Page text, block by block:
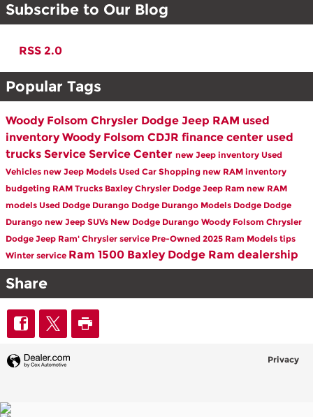
Subscribe to Our Blog
RSS 2.0
Popular Tags
Woody Folsom Chrysler Dodge Jeep RAM used
inventoryWoody Folsom CDJR finance center used
trucks Service Service Center new Jeep inventory Used
Vehicles new Jeep Models Used Car Shopping new RAM inventory
budgeting RAM Trucks Baxley Chrysler Dodge Jeep Ram new RAM
models Used Dodge Durango Dodge Durango Models Dodge Dodge
Durango new Jeep SUVs New Dodge Durango Woody Folsom Chrysler
Dodge Jeep Ram' Chrysler service Pre-Owned 2025 Ram Models tips
Winter service Ram 1500 Baxley Dodge Ram dealership
Share
Privacy